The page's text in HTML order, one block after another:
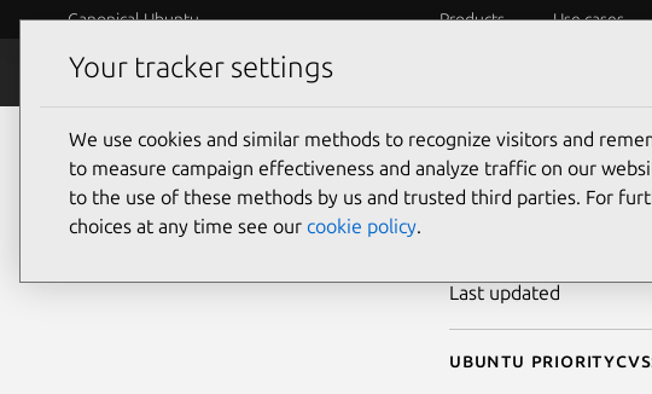
Canonical Ubuntu Products Use cases
Security
CVE-
Last updated
Ubuntu priority
Your tracker settings
We use cookies and similar methods to recognize visitors and
to measure campaign effectiveness and analyze traffic on our
to the use of these methods by us and trusted third parties. For
choices at any time see our cookie policy.